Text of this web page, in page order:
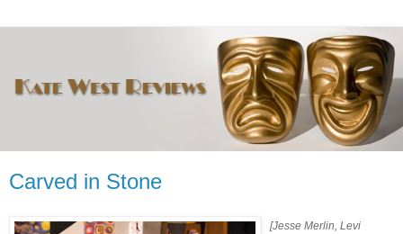
Carved in Stone
[Jesse Merlin, Levi